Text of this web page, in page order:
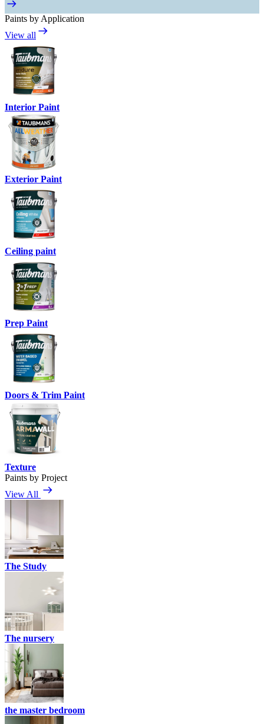
Paints by Application
View all
Interior Paint
Exterior Paint
Ceiling paint
Prep Paint
Doors & Trim Paint
Texture
Paints by Project
View All
The Study
The nursery
the master bedroom